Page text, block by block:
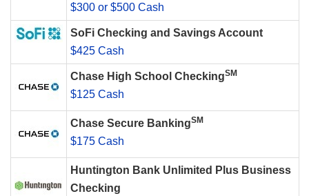
$300 or $500 Cash
SoFi Checking and Savings Account
$425 Cash
Chase High School CheckingSM
$125 Cash
Chase Secure BankingSM
$175 Cash
Huntington Bank Unlimited Plus Business
Checking